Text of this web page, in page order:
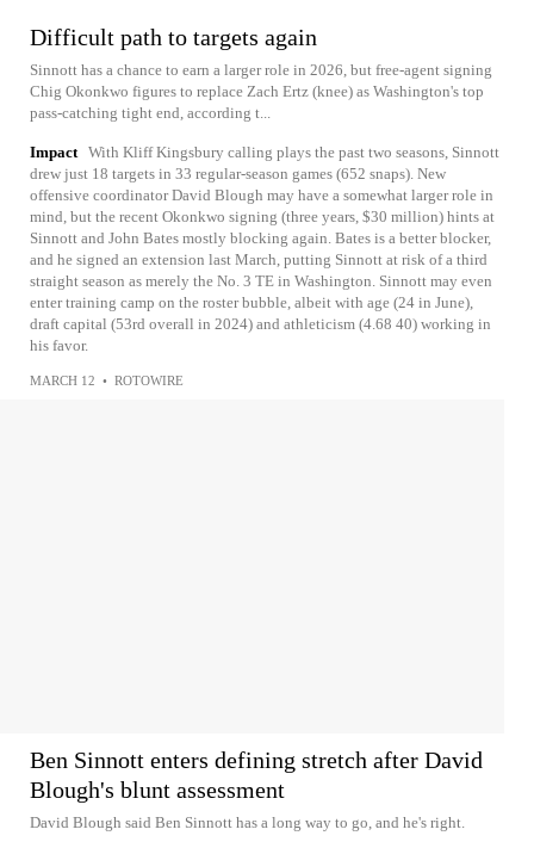
Difficult path to targets again
Sinnott has a chance to earn a larger role in 2026, but free-agent signing
Chig Okonkwo figures to replace Zach Ertz (knee) as Washington's top
pass-catching tight end, according t...
Impact With Kliff Kingsbury calling plays the past two seasons, Sinnott
drew just 18 targets in 33 regular-season games (652 snaps). New
offensive coordinator David Blough may have a somewhat larger role in
mind, but the recent Okonkwo signing (three years, $30 million) hints at
Sinnott and John Bates mostly blocking again. Bates is a better blocker,
and he signed an extension last March, putting Sinnott at risk of a third
straight season as merely the No. 3 TE in Washington. Sinnott may even
enter training camp on the roster bubble, albeit with age (24 in June),
draft capital (53rd overall in 2024) and athleticism (4.68 40) working in
his favor.
MARCH 12 • ROTOWIRE
Ben Sinnott enters defining stretch after David
Blough's blunt assessment
David Blough said Ben Sinnott has a long way to go, and he's right.